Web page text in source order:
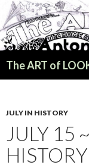
JULY IN HISTORY
JULY 15
HISTORY